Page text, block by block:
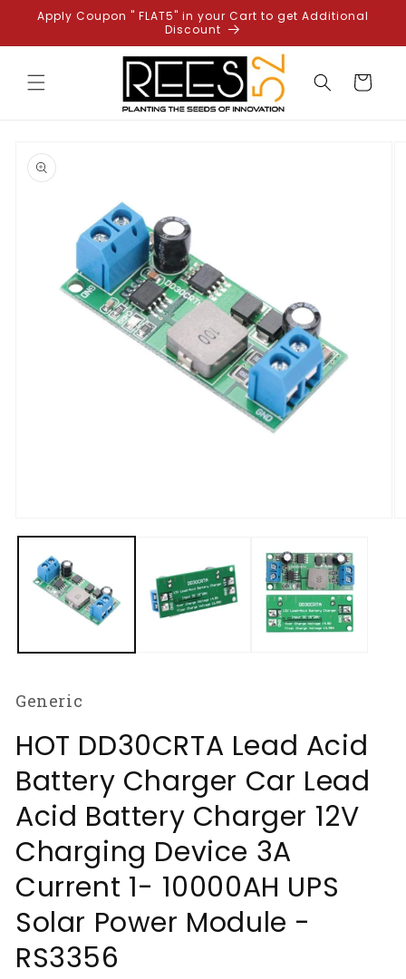
Skip to
content
Apply Coupon " FLAT5" in your Cart to get Additional
Discount
Cart
product
information
media
modal
Generic
HOT DD30CRTA Lead Acid
Battery Charger Car Lead
Acid Battery Charger 12V
Charging Device 3A
Current 1- 10000AH UPS
Solar Power Module -
RS3356